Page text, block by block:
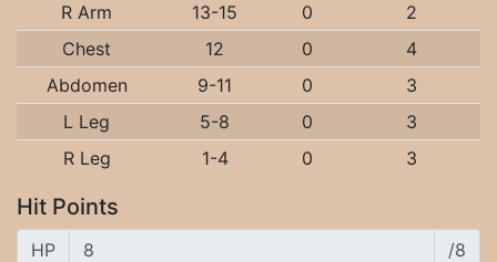
R Arm
13-15 0
2
Chest
12 0
4
Abdomen
9-11 0
3
L Leg
5-8 0
3
R Leg
1-4 0 3
Hit Points
HP /8